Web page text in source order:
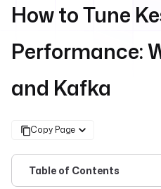
How to Tune
Performance:
and Kafka
Copy Page
Table of Contents